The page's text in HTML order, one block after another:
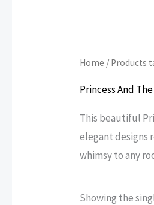
Home / Products
Princess And
This beautiful
elegant designs
whimsy to any
Showing the